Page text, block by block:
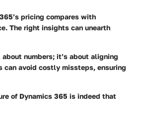
pricing compares with
The right insights can unearth
numbers; it’s about aligning
can avoid costly missteps, ensuring
of Dynamics 365 is indeed that